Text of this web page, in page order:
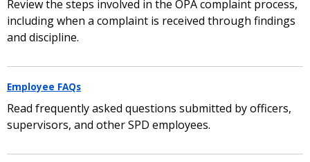
Review the steps involved in the OPA complaint process,
including when a complaint is received through findings
and discipline.
Employee FAQs
Read frequently asked questions submitted by officers,
supervisors, and other SPD employees.